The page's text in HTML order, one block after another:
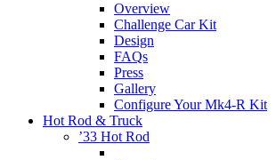
Overview
Challenge Car Kit
Design
FAQs
Press
Gallery
Configure Your Mk4-R Kit
Hot Rod & Truck
’33 Hot Rod